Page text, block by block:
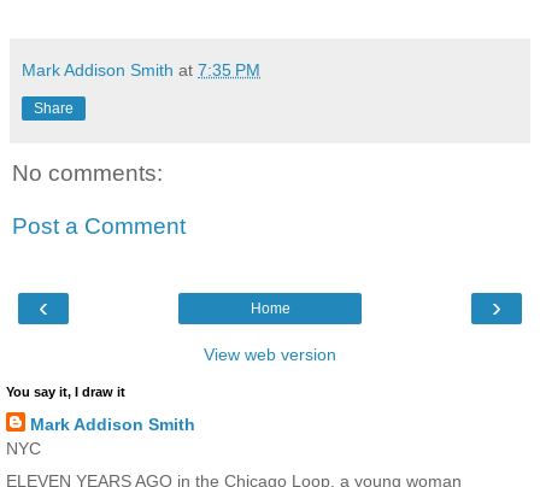
Mark Addison Smith at 7:35 PM
Share
No comments:
Post a Comment
‹ ›
Home
View web version
You say it, I draw it
Mark Addison Smith
NYC
ELEVEN YEARS AGO in the Chicago Loop, a young woman